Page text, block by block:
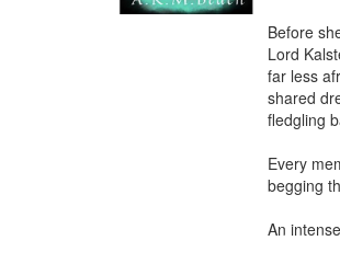
Before
Lord
far less
shared
fledgling
Every
begging
An